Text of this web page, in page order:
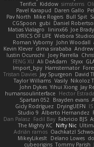
Terifict Kiddow simsterns
Pavel Karapud Daren Gallo
Pav North Mike Rogers Bull Spit
CGSpoon gubi Daniel
Matias Vialagro
lininx66 Joe Brady
LYRICS OF LIFE Webora Studios
Roman Vyborny John Woodall
Kevin Klever dima sirababa
Iustin Ocunschi
Joey Parrella
FENG XU Ali DeAdam Styxx
Import_bpy Hamsternator
Tristan Davies Jay Spurgeon David
Taylor Williams Vasily Nikoloz
John Dykes Yihui Xiong Jay
humansoulinterface Hector Estrada
Spartan 052 Brayden evans
Gicly Rodríguez DryingUEFN
Studio 9 Alberto Hernandez
Dan Palasz Fadil Bay Fabricio BJS
The Mighty KC Nifty Nic
Adrián ramos Oachkatzl
MikeyLikesIt Delano Lowes
cubeorigins Tommy Parish